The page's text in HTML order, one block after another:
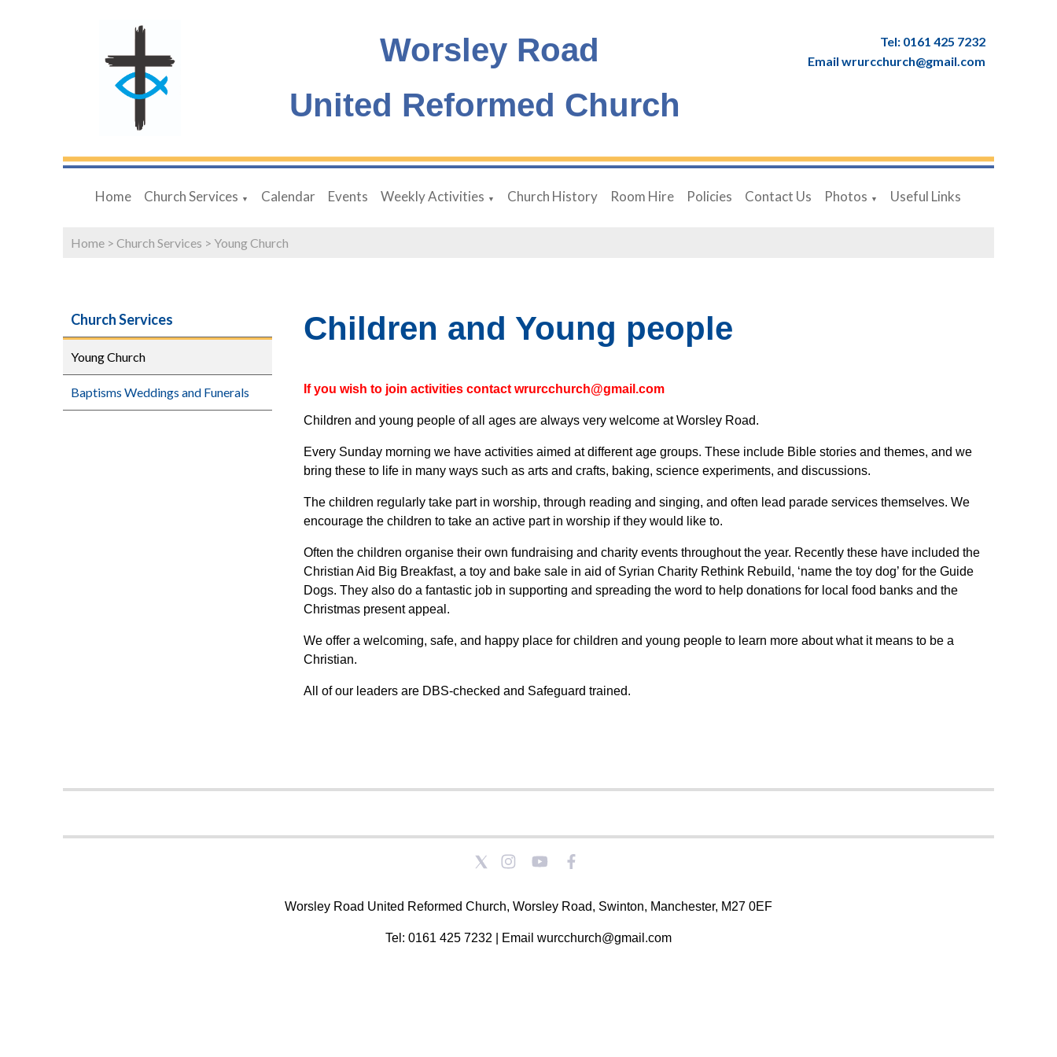
Worsley Road
United Reformed Church
Tel: 0161 425 7232
Email wrurcchurch@gmail.com
Home Church Services ▼ Calendar Events Weekly Activities ▼ Church History Room Hire Policies Contact Us Photos ▼ Useful Links
Home > Church Services > Young Church
Church Services
Young Church
Baptisms Weddings and Funerals
Children and Young people
If you wish to join activities contact wrurcchurch@gmail.com
Children and young people of all ages are always very welcome at Worsley Road.
Every Sunday morning we have activities aimed at different age groups. These include Bible stories and themes, and we
bring these to life in many ways such as arts and crafts, baking, science experiments, and discussions.
The children regularly take part in worship, through reading and singing, and often lead parade services themselves. We
encourage the children to take an active part in worship if they would like to.
Often the children organise their own fundraising and charity events throughout the year. Recently these have included the
Christian Aid Big Breakfast, a toy and bake sale in aid of Syrian Charity Rethink Rebuild, ‘name the toy dog’ for the Guide
Dogs. They also do a fantastic job in supporting and spreading the word to help donations for local food banks and the
Christmas present appeal.
We offer a welcoming, safe, and happy place for children and young people to learn more about what it means to be a
Christian.
All of our leaders are DBS-checked and Safeguard trained.
Worsley Road United Reformed Church, Worsley Road, Swinton, Manchester, M27 0EF
Tel: 0161 425 7232 | Email wurcchurch@gmail.com